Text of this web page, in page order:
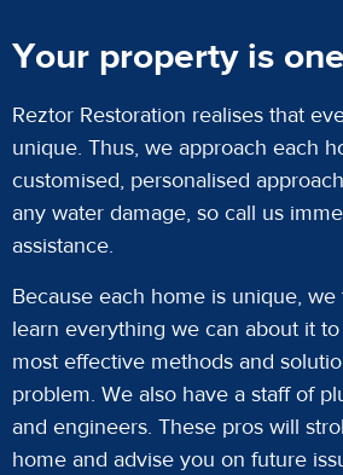
Your property is
Reztor Restoration realises that
unique. Thus, we approach each
customised, personalised
any water damage, so call us
assistance.
Because each home is unique,
learn everything we can about it
most effective methods and
problem. We also have a staff of
and engineers. These pros will
home and advise you on future